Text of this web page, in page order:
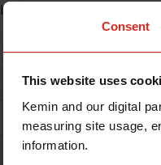
Consent
This website uses
Kemin and our digital
measuring site usage,
information.
below and someone on